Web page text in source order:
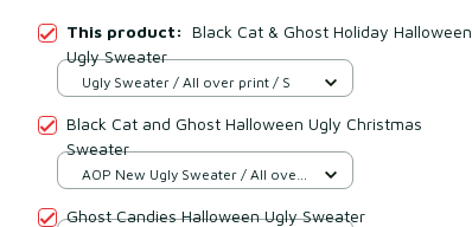
This product: Black Cat & Ghost Holiday Halloween
Ugly Sweater
Ugly Sweater / All over print / S
Black Cat and Ghost Halloween Ugly Christmas
Sweater
AOP New Ugly Sweater / All over
Ghost Candies Halloween Ugly Sweater